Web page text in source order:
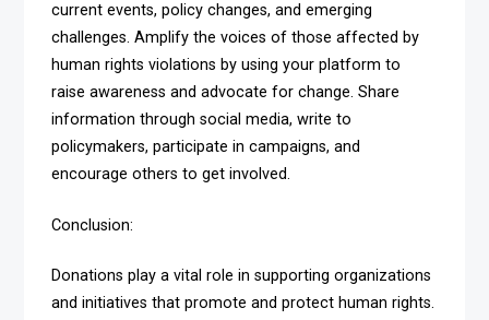
current events, policy changes, and emerging
challenges. Amplify the voices of those affected by
human rights violations by using your platform to
raise awareness and advocate for change. Share
information through social media, write to
policymakers, participate in campaigns, and
encourage others to get involved.
Conclusion:
Donations play a vital role in supporting organizations
and initiatives that promote and protect human rights.